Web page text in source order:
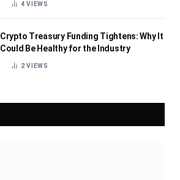
4VIEWS
Crypto Treasury Funding Tightens: Why It
Could Be Healthy for the Industry
2VIEWS